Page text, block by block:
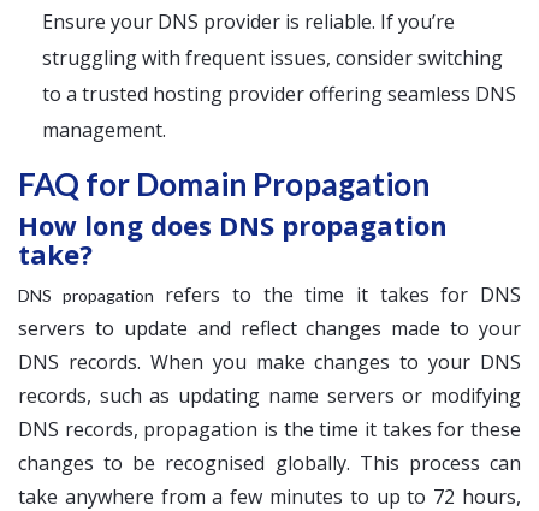
Ensure your DNS provider is reliable. If you’re
struggling with frequent issues, consider switching
to a trusted hosting provider offering seamless DNS
management.
FAQ for Domain Propagation
How long does DNS propagation
take?
DNS propagation
refers to the time it takes for DNS
servers to update and reflect changes made to your
DNS records. When you make changes to your DNS
records, such as updating name servers or modifying
DNS records, propagation is the time it takes for these
changes to be recognised globally. This process can
take anywhere from a few minutes to up to 72 hours,